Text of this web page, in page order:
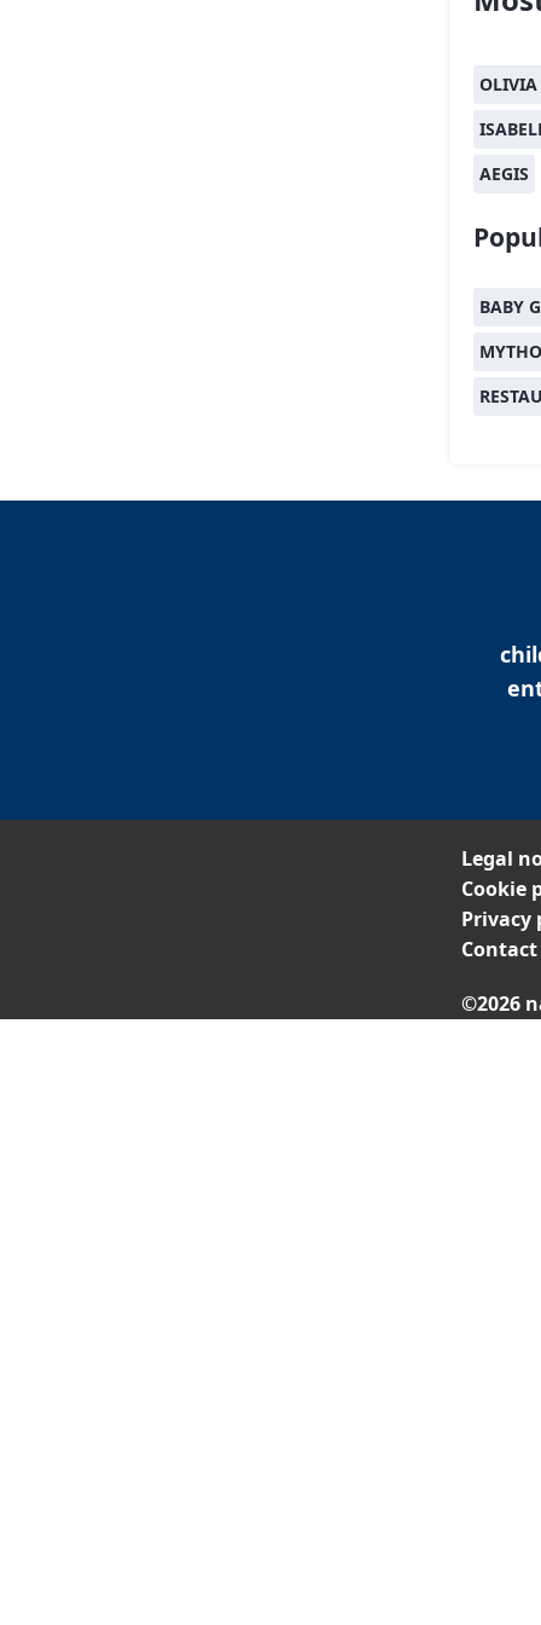
OLIVIA
AEGIS
BABY
Legal
Cookie
Privacy
Contact
©2026